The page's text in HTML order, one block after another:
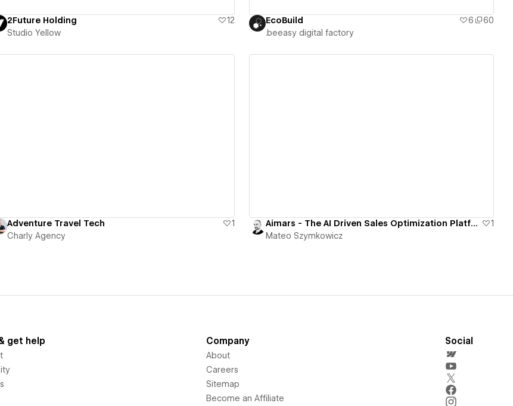
2Future Holding
12
Studio Yellow
EcoBuild 6
60
.beeasy digital factory
Adventure Travel Tech
1
Charly Agency
Aimars - The AI Driven Sales Optimization Platform
1
Mateo Szymkowicz
get help Company
About
Careers
Sitemap
Become an Affiliate
Social